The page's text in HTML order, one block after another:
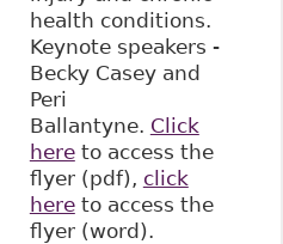
health conditions.
Keynote speakers -
Becky Casey and
Peri
Ballantyne. Click
hereto access the
flyer (pdf), click
hereto access the
flyer (word).